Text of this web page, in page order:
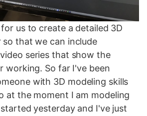
us to create a detailed 3D
that we can include
series that show the
working. So far I've been
with 3D modeling skills
at the moment I am modeling
yesterday and I've just